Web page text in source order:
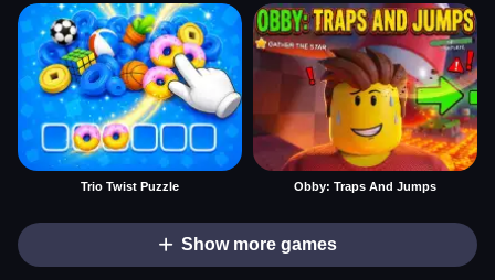
Trio Twist Puzzle Obby: Traps And Jumps
Show more games